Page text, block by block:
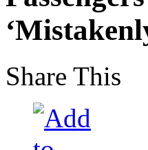
Share This